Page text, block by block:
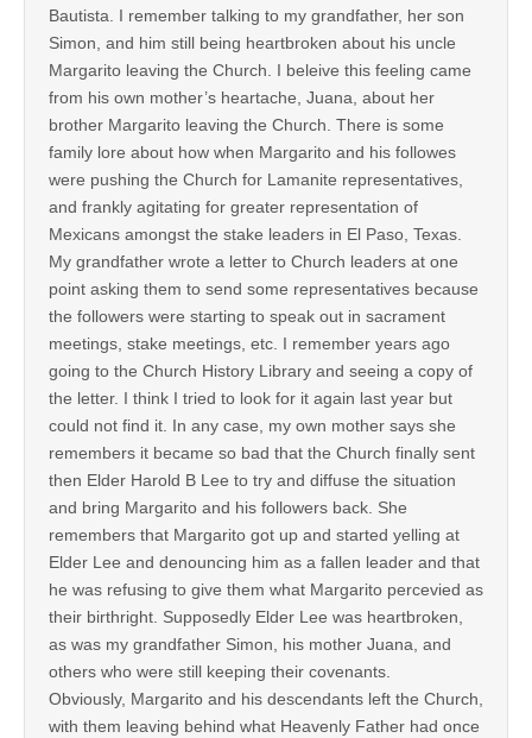
Bautista. I remember talking to my grandfather, her son
Simon, and him still being heartbroken about his uncle
Margarito leaving the Church. I beleive this feeling came
from his own mother’s heartache, Juana, about her
brother Margarito leaving the Church. There is some
family lore about how when Margarito and his followes
were pushing the Church for Lamanite representatives,
and frankly agitating for greater representation of
Mexicans amongst the stake leaders in El Paso, Texas.
My grandfather wrote a letter to Church leaders at one
point asking them to send some representatives because
the followers were starting to speak out in sacrament
meetings, stake meetings, etc. I remember years ago
going to the Church History Library and seeing a copy of
the letter. I think I tried to look for it again last year but
could not find it. In any case, my own mother says she
remembers it became so bad that the Church finally sent
then Elder Harold B Lee to try and diffuse the situation
and bring Margarito and his followers back. She
remembers that Margarito got up and started yelling at
Elder Lee and denouncing him as a fallen leader and that
he was refusing to give them what Margarito percevied as
their birthright. Supposedly Elder Lee was heartbroken,
as was my grandfather Simon, his mother Juana, and
others who were still keeping their covenants.
Obviously, Margarito and his descendants left the Church,
with them leaving behind what Heavenly Father had once